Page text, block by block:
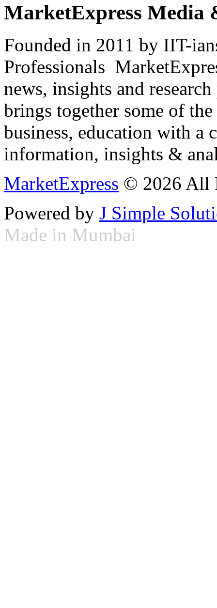
MarketExpress Media
Founded in 2011 by IIT-
Professionals
news, insights and
brings together some of
business, education with
information, insights &
MarketExpress © 2026 All
Powered by J Simple
Made in Mumbai